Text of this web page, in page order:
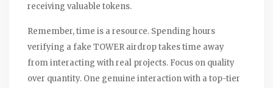
receiving valuable tokens.
Remember, time is a resource. Spending hours
verifying a fake TOWER airdrop takes time away
from interacting with real projects. Focus on quality
over quantity. One genuine interaction with a top-tier